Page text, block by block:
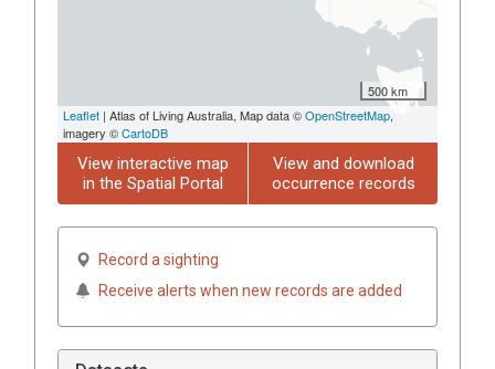
500 km
Leaflet | Atlas of Living Australia, Map data ©OpenStreetMap,
imagery ©CartoDB
View interactive map
in the Spatial Portal
View and download
occurrence records
Record a sighting
Receive alerts when new records are added